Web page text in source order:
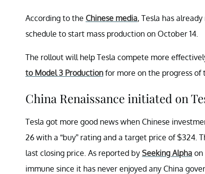
According to the Chinese media, Tesla has
schedule to start mass production on October 14.
The rollout will help Tesla compete more
to Model 3 Production for more on the progress of
China Renaissance initiated on
Tesla got more good news when Chinese
26 with a “buy” rating and a target price of $324.
last closing price. As reported by Seeking Alpha on
immune since it has never enjoyed any China